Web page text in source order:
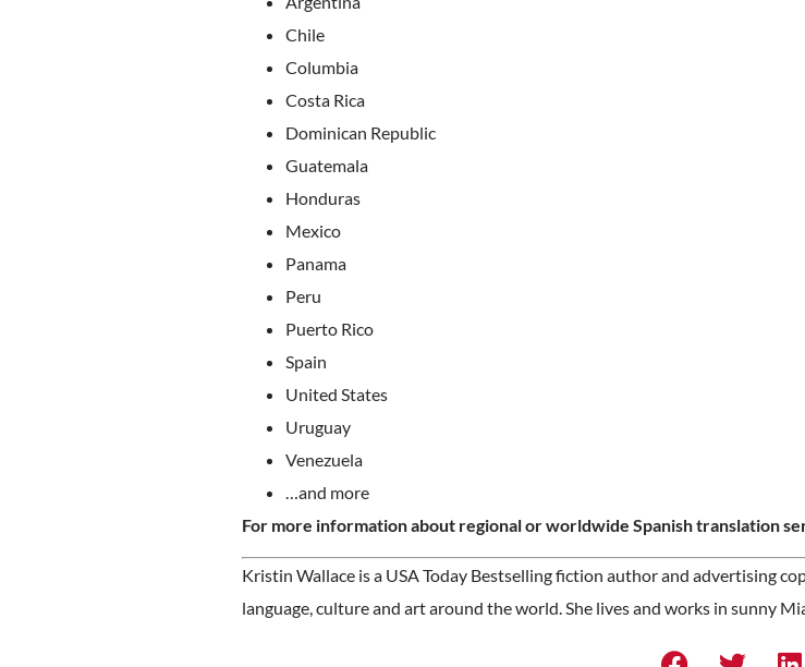
Chile
Columbia
Costa Rica
Dominican Republic
Guatemala
Honduras
Mexico
Panama
Peru
Puerto Rico
Spain
United States
Uruguay
Venezuela
…and more
For more information about regional or worldwide Spanish translation
Kristin Wallace is a USA Today Bestselling fiction author and advertising
language, culture and art around the world. She lives and works in sunny